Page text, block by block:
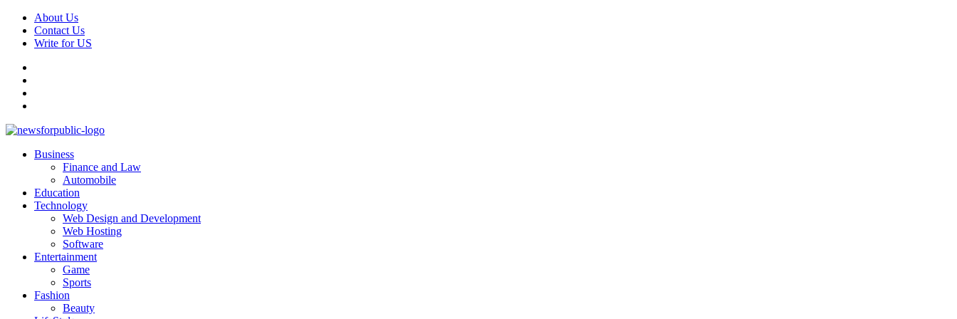
Skip
content
About Us
Contact Us
Write for US
News For Public – Latest Updates on Technology, Business, SEO, Health, Law & Finance
PrimaryBusiness
Finance and Law
Automobile
Education
Technology
Web Design and Development
Web Hosting
Software
Entertainment
Game
Sports
Fashion
Beauty